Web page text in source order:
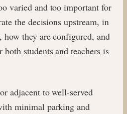
varied and too important for
the decisions upstream, in
how they are configured, and
both students and teachers is
adjacent to well-served
minimal parking and